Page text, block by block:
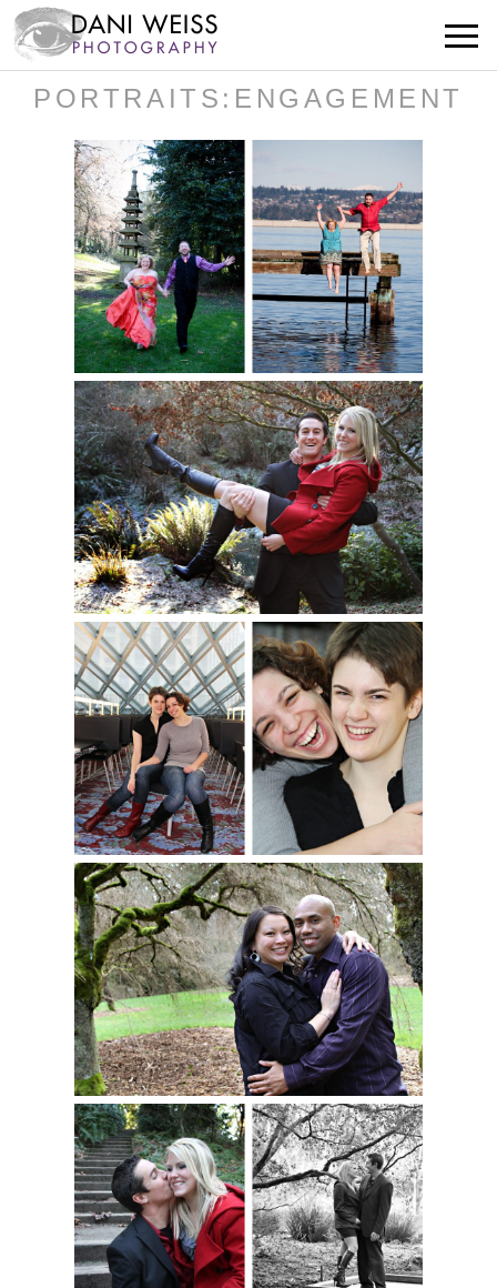
PORTRAITS:ENGAGEMENT